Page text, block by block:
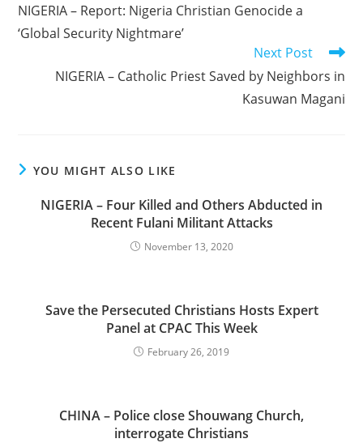
articles
NIGERIA – Report: Nigeria Christian Genocide a
‘Global Security Nightmare’
Next Post
NIGERIA – Catholic Priest Saved by Neighbors in
Kasuwan Magani
YOU MIGHT ALSO LIKE
NIGERIA – Four Killed and Others Abducted in
Recent Fulani Militant Attacks
November 13, 2020
Save the Persecuted Christians Hosts Expert
Panel at CPAC This Week
February 26, 2019
CHINA – Police close Shouwang Church,
interrogate Christians